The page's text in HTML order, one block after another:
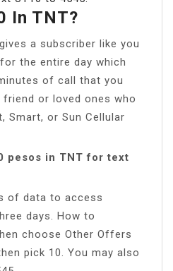
In TNT?
a subscriber like you
the entire day which
of call that you
or loved ones who
Smart, or Sun Cellular
pesos in TNT for text
of data to access
days. How to
choose Other Offers
pick 10. You may also